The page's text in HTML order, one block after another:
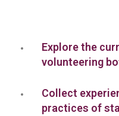
Explore the
volunteering
Collect
practices of